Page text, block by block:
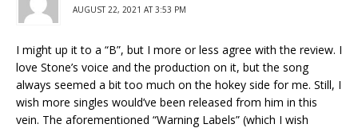
AUGUST 22, 2021 AT 3:53 PM
I might up it to a “B”, but I more or less agree with the review. I
love Stone’s voice and the production on it, but the song
always seemed a bit too much on the hokey side for me. Still, I
wish more singles would’ve been released from him in this
vein. The aforementioned “Warning Labels” (which I wish